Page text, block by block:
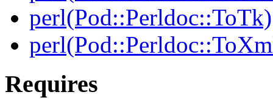
perl(Pod::Perldoc::ToTk)
Requires